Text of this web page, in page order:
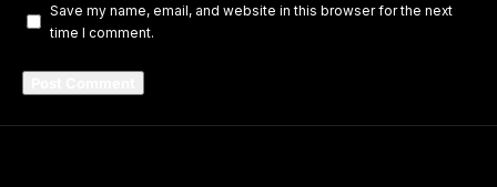
Save my name, email, and website in this browser for the next
time I comment.